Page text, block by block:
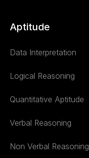
Aptitude
Data Interpretation
Logical Reasoning
Quantitative Aptitude
Verbal Reasoning
Non Verbal Reasoning